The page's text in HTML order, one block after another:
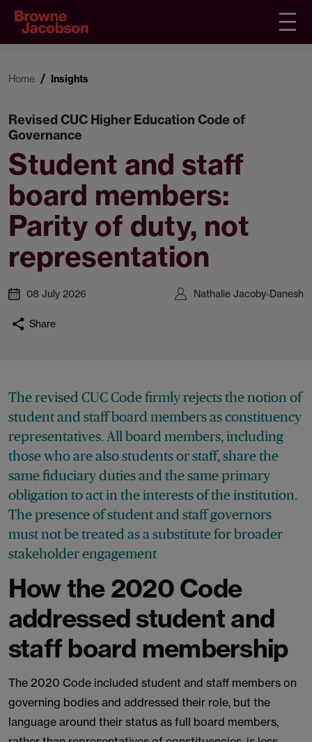
Home Insights
Revised CUC Higher Education Code of
Governance
Student and staff
board members:
Parity of duty, not
representation
08 July 2026 Nathalie Jacoby-Danesh
Share
The revised CUC Code firmly rejects the notion of
student and staff board members as constituency
representatives. All board members, including
those who are also students or staff, share the
same fiduciary duties and the same primary
obligation to act in the interests of the institution.
The presence of student and staff governors
must not be treated as a substitute for broader
stakeholder engagement
How the 2020 Code
addressed student and
staff board membership
The 2020 Code included student and staff members on
governing bodies and addressed their role, but the
language around their status as full board members,